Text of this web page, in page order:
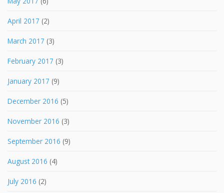
April 2017 (2)
March 2017 (3)
February 2017 (3)
January 2017 (9)
December 2016 (5)
November 2016 (3)
September 2016 (9)
August 2016 (4)
July 2016 (2)